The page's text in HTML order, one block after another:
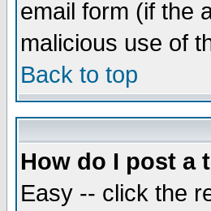
email form (if the
malicious use of
Back to top
How do I post a
Easy -- click the